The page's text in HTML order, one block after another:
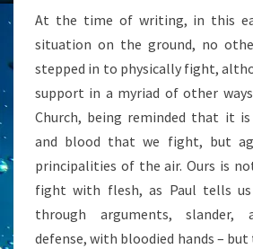
At the time of writing, in this
situation on the ground, no
stepped in to physically fight,
support in a myriad of other
Church, being reminded that it
and blood that we fight, but
principalities of the air. Ours is
fight with flesh, as Paul tells us
through arguments, slander,
defense, with bloodied hands –